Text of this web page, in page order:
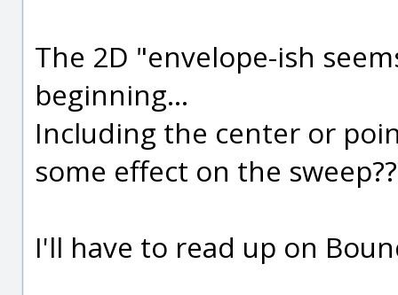
The 2D "envelope-ish
beginning...
Including the center or
some effect on the
I'll have to read up on